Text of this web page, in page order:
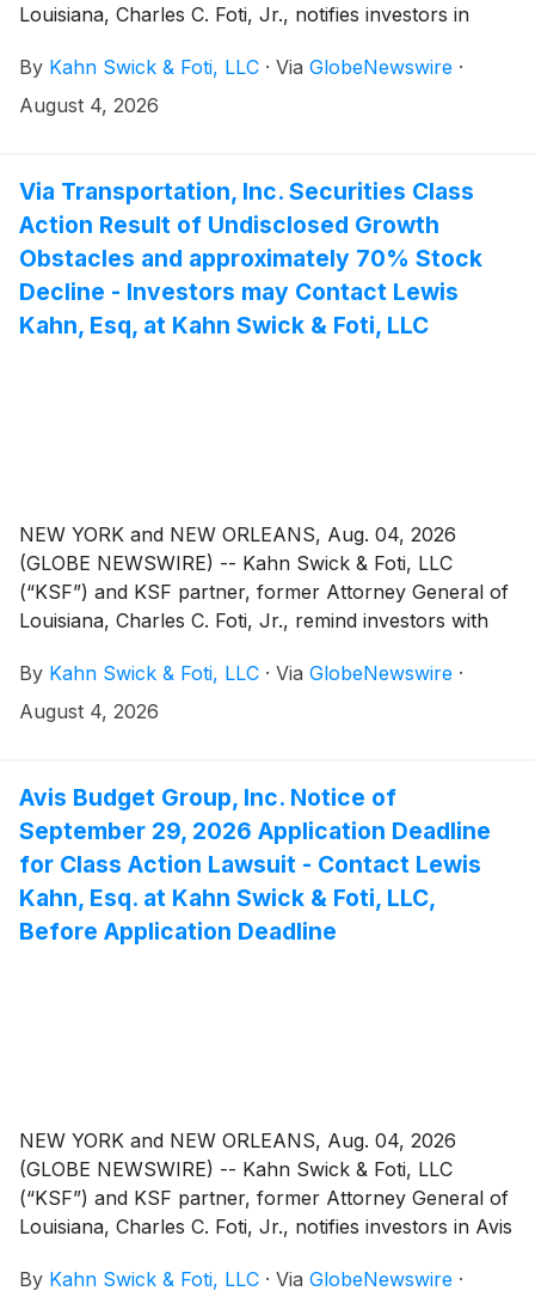
Louisiana, Charles C. Foti, Jr., notifies investors in
(NasdaqGM: ADMA) of a class action securities
lawsuit.
By Kahn Swick & Foti, LLC · Via GlobeNewswire ·
August 4, 2026
Via Transportation, Inc. Securities Class
Action Result of Undisclosed Growth
Obstacles and approximately 70% Stock
Decline - Investors may Contact Lewis
Kahn, Esq, at Kahn Swick & Foti, LLC
NEW YORK and NEW ORLEANS, Aug. 04, 2026
(GLOBE NEWSWIRE) -- Kahn Swick & Foti, LLC
(“KSF”) and KSF partner, former Attorney General of
Louisiana, Charles C. Foti, Jr., remind investors with
to file lead plaintiff applications in a securities class
action lawsuit against Via Transportation, Inc. ("Via"
and/or traceable to the Company's September 2025
initial public offering (the “IPO” or the “Offering”). This
action is pending in the United States District Court for
the Southern District of New York.
By Kahn Swick & Foti, LLC · Via GlobeNewswire ·
August 4, 2026
Avis Budget Group, Inc. Notice of
September 29, 2026 Application Deadline
for Class Action Lawsuit - Contact Lewis
Kahn, Esq. at Kahn Swick & Foti, LLC,
Before Application Deadline
NEW YORK and NEW ORLEANS, Aug. 04, 2026
(GLOBE NEWSWIRE) -- Kahn Swick & Foti, LLC
(“KSF”) and KSF partner, former Attorney General of
Louisiana, Charles C. Foti, Jr., notifies investors in Avis
(NasdaqGS: CAR) of a class action securities lawsuit.
By Kahn Swick & Foti, LLC · Via GlobeNewswire ·